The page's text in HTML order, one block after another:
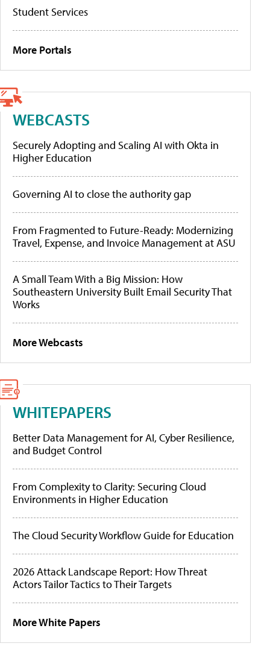
Student Services
More Portals
WEBCASTS
Securely Adopting and Scaling AI with Okta in
Higher Education
Governing AI to close the authority gap
From Fragmented to Future-Ready: Modernizing
Travel, Expense, and Invoice Management at ASU
A Small Team With a Big Mission: How
Southeastern University Built Email Security That
Works
More Webcasts
WHITEPAPERS
Better Data Management for AI, Cyber Resilience,
and Budget Control
From Complexity to Clarity: Securing Cloud
Environments in Higher Education
The Cloud Security Workflow Guide for Education
2026 Attack Landscape Report: How Threat
Actors Tailor Tactics to Their Targets
More White Papers